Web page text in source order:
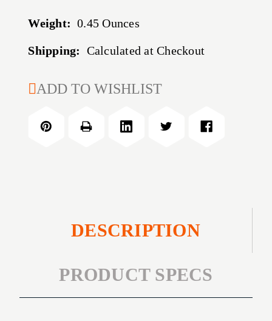
Weight: 0.45 Ounces
Shipping: Calculated at Checkout
CURRENT
ADD TO WISHLIST
DESCRIPTION
PRODUCT SPECS